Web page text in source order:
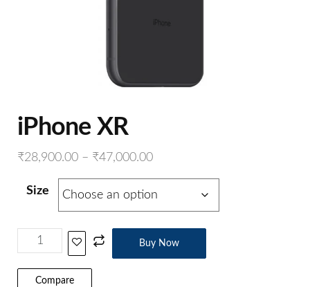
iPhone XR
₹28,900.00 – ₹47,000.00
Size
Buy Now
Compare